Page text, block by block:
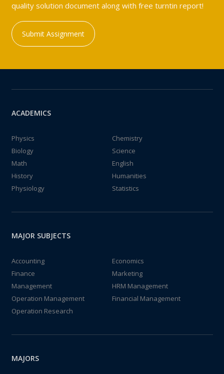
quality solution document along with free turntin report!
Submit Assignment
ACADEMICS
Physics
Chemistry
Biology
Science
Math
English
History
Humanities
Physiology
Statistics
MAJOR SUBJECTS
Accounting
Economics
Finance
Marketing
Management
HRM Management
Operation Management
Financial Management
Operation Research
MAJORS